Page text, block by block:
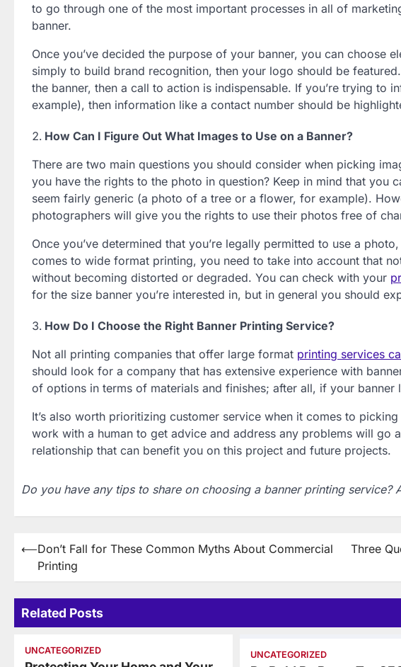
to go through one of the most important processes in all of
banner.
Once you’ve decided the purpose of your banner, you can choose
simply to build brand recognition, then your logo should be
the banner, then a call to action is indispensable. If you’re trying to
example), then information like a contact number should be
How Can I Figure Out What Images to Use on a Banner?
There are two main questions you should consider when picking
you have the rights to the photo in question? Keep in mind that you
seem fairly generic (a photo of a tree or a flower, for example).
photographers will give you the rights to use their photos free of
Once you’ve determined that you’re legally permitted to use a
comes to wide format printing, you need to take into account that
without becoming distorted or degraded. You can check with your
for the size banner you’re interested in, but in general you should
How Do I Choose the Right Banner Printing Service?
Not all printing companies that offer large format printing services
should look for a company that has extensive experience with
of options in terms of materials and finishes; after all, if your
It’s also worth prioritizing customer service when it comes to
work with a human to get advice and address any problems will go
relationship that can benefit you on this project and future projects.
Do you have any tips to share on choosing a banner printing service?
Post
navigation
⟵Don’t Fall for These Common Myths About Commercial
Printing
Three
Related Posts
UNCATEGORIZED UNCATEGORIZED